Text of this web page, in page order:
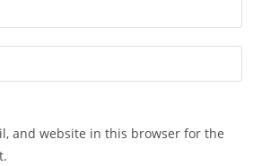
and website in this browser for the